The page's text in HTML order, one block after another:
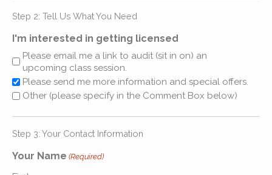
Step 2: Tell Us What You Need
I'm interested in getting licensed
Please email me a link to audit (sit in on) an
upcoming class session.
Please send me more information and special offers.
Other (please specify in the Comment Box below)
Step 3: Your Contact Information
Your Name (Required)